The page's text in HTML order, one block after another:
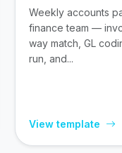
Weekly accounts
finance team —
way match, GL
run, and...
View template